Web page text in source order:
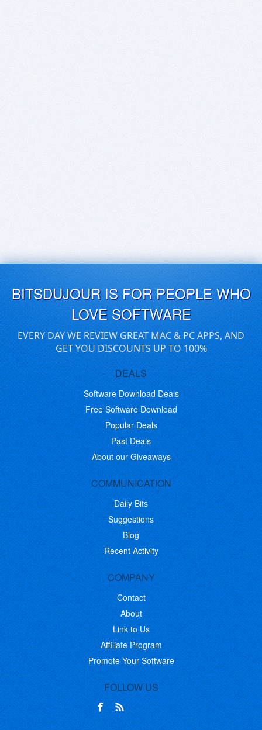
BITSDUJOUR IS FOR PEOPLE WHO
LOVE SOFTWARE
EVERY DAY WE REVIEW GREAT MAC & PC APPS, AND
GET YOU DISCOUNTS UP TO 100%
DEALS
Software Download Deals
Free Software Download
Popular Deals
Past Deals
About our Giveaways
COMMUNICATION
Daily Bits
Suggestions
Blog
Recent Activity
COMPANY
Contact
About
Link to Us
Affiliate Program
Promote Your Software
FOLLOW US